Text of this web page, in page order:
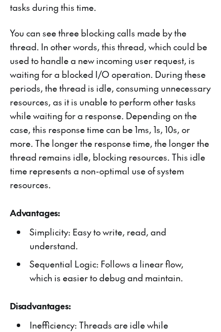
tasks during this time.
You can see three blocking calls made by the
thread. In other words, this thread, which could be
used to handle a new incoming user request, is
waiting for a blocked I/O operation. During these
periods, the thread is idle, consuming unnecessary
resources, as it is unable to perform other tasks
while waiting for a response. Depending on the
case, this response time can be 1ms, 1s, 10s, or
more. The longer the response time, the longer the
thread remains idle, blocking resources. This idle
time represents a non-optimal use of system
resources.
Advantages:
Simplicity: Easy to write, read, and
understand.
Sequential Logic: Follows a linear flow,
which is easier to debug and maintain.
Disadvantages:
Inefficiency: Threads are idle while